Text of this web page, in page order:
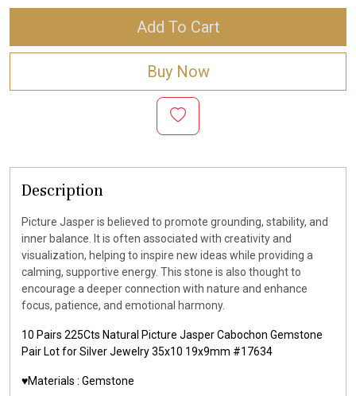
Add To Cart
Buy Now
Description
Picture Jasper is believed to promote grounding, stability, and
inner balance. It is often associated with creativity and
visualization, helping to inspire new ideas while providing a
calming, supportive energy. This stone is also thought to
encourage a deeper connection with nature and enhance
focus, patience, and emotional harmony.
10 Pairs 225Cts Natural Picture Jasper Cabochon Gemstone
Pair Lot for Silver Jewelry 35x10 19x9mm #17634
♥️Materials : Gemstone